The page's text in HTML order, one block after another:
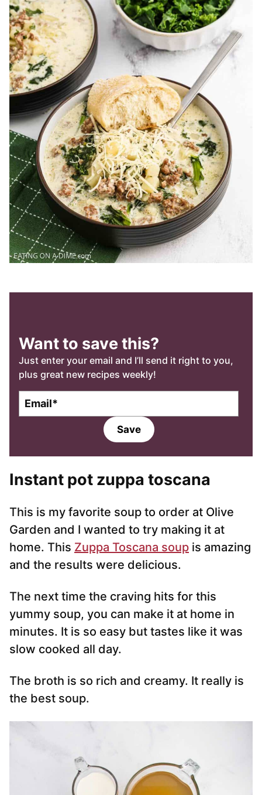
Want to save this?
Just enter your email and I’ll send it right to you,
plus great new recipes weekly!
l
Save
Instant pot zuppa toscana
This is my favorite soup to order at Olive
Garden and I wanted to try making it at
home. This Zuppa Toscana soup is amazing
and the results were delicious.
The next time the craving hits for this
yummy soup, you can make it at home in
minutes. It is so easy but tastes like it was
slow cooked all day.
The broth is so rich and creamy. It really is
the best soup.